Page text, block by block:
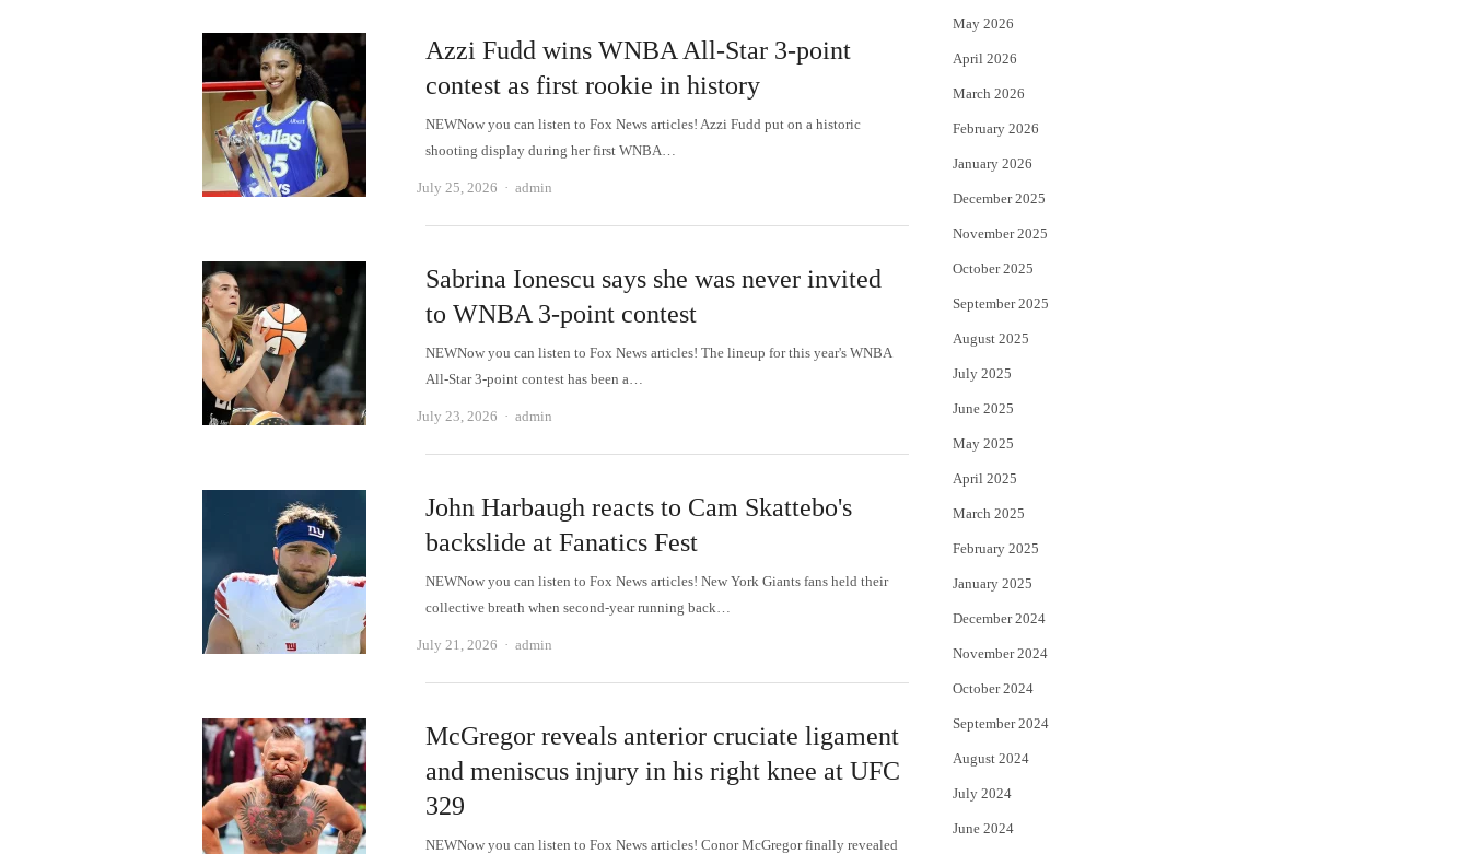
Azzi Fudd wins WNBA All-Star 3-point
contest as first rookie in history
NEWNow you can listen to Fox News articles! Azzi Fudd put on a historic
shooting display during her first WNBA…
July 25, 2026 Author
admin
Sabrina Ionescu says she was never invited
to WNBA 3-point contest
NEWNow you can listen to Fox News articles! The lineup for this year's WNBA
All-Star 3-point contest has been a…
July 23, 2026 Author
admin
John Harbaugh reacts to Cam Skattebo's
backslide at Fanatics Fest
NEWNow you can listen to Fox News articles! New York Giants fans held their
collective breath when second-year running back…
July 21, 2026 Author
admin
McGregor reveals anterior cruciate ligament
and meniscus injury in his right knee at UFC
329
NEWNow you can listen to Fox News articles! Conor McGregor finally revealed
r
May 2026
April 2026
March 2026
February 2026
January 2026
December 2025
November 2025
October 2025
September 2025
August 2025
July 2025
June 2025
May 2025
April 2025
March 2025
February 2025
January 2025
December 2024
November 2024
October 2024
September 2024
August 2024
July 2024
June 2024